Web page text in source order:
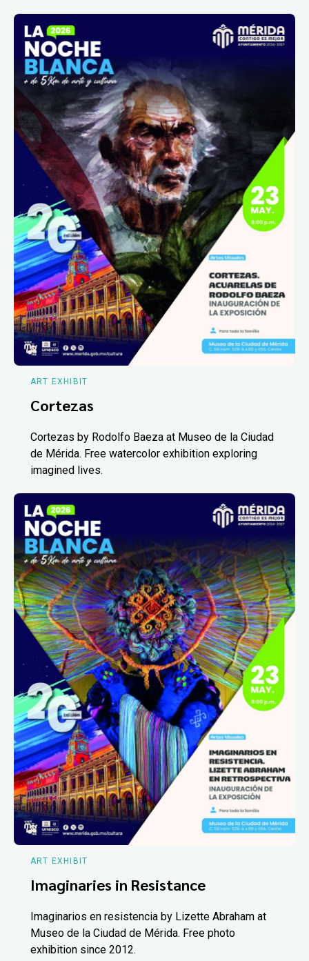
ART EXHIBIT
Cortezas
Cortezas by Rodolfo Baeza at Museo de la Ciudad
de Mérida. Free watercolor exhibition exploring
imagined lives.
ART EXHIBIT
Imaginaries in Resistance
Imaginarios en resistencia by Lizette Abraham at
Museo de la Ciudad de Mérida. Free photo
exhibition since 2012.